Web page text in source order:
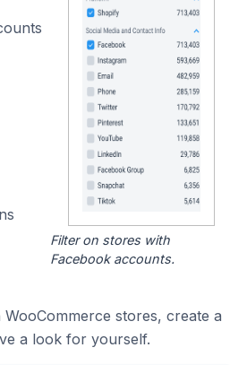
Filter on stores with
Facebook accounts.
stores, create a
a look for yourself.